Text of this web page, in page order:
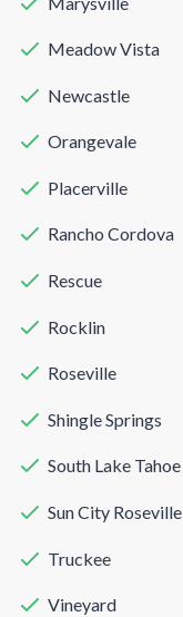
Meadow Vista
Newcastle
Orangevale
Placerville
Rancho Cordova
Rescue
Rocklin
Roseville
Shingle Springs
South Lake Tahoe
Sun City Roseville
Truckee
Vineyard